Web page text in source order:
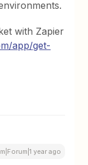
with Zapier
app/get-
year ago